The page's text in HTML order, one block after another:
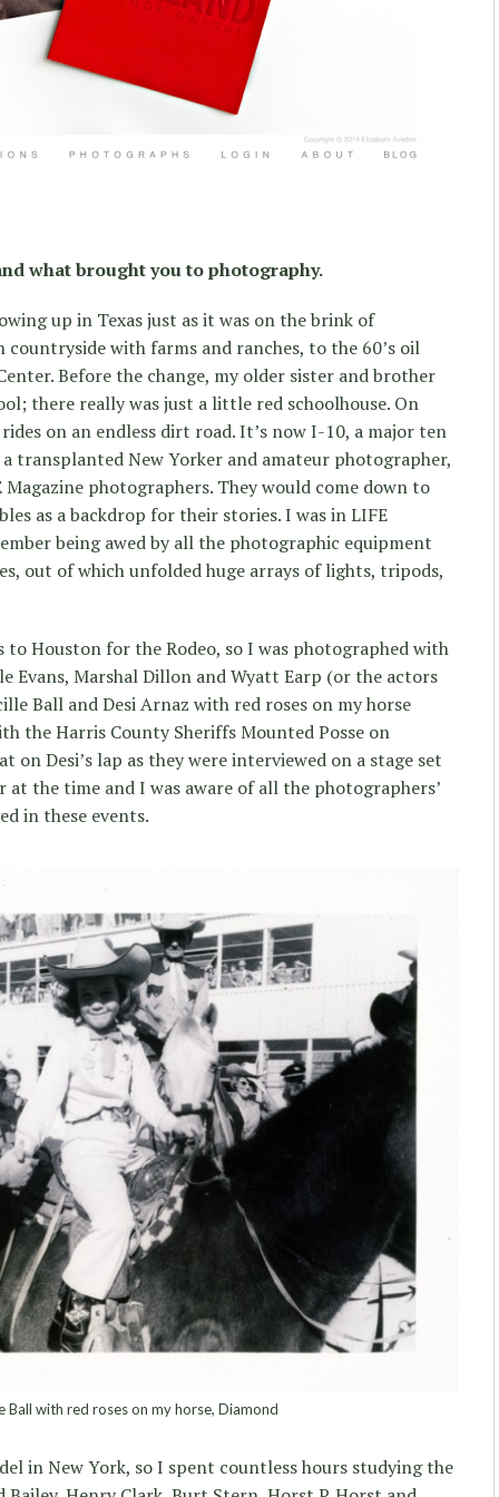
what brought you to photography.
up in Texas just as it was on the brink of
with farms and ranches, to the 60’s oil
Before the change, my older sister and brother
there really was just a little red schoolhouse. On
on an endless dirt road. It’s now I-10, a major ten
transplanted New Yorker and amateur photographer,
photographers. They would come down to
as a backdrop for their stories. I was in LIFE
being awed by all the photographic equipment
out of which unfolded huge arrays of lights, tripods,
Houston for the Rodeo, so I was photographed with
Evans, Marshal Dillon and Wyatt Earp (or the actors
Ball and Desi Arnaz with red roses on my horse
the Harris County Sheriffs Mounted Posse on
on Desi’s lap as they were interviewed on a stage set
at the time and I was aware of all the photographers’
in these events.
Ball with red roses on my horse, Diamond
in New York, so I spent countless hours studying the